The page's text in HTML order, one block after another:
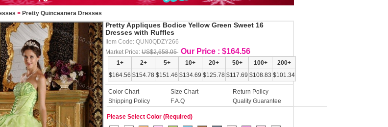
> Pretty Quinceanera Dresses
Pretty Appliques Bodice Yellow Green Sweet 16
Dresses with Ruffles
Item Code: QUN0QDZY266
Market Price: US$2,658.05 Our Price : $164.56
1+ 2+ 5+ 10+ 20+ 50+ 100+
200+
$164.56 $154.78 $151.46 $134.69 $125.78 $117.69 $108.83 $101.34
Color Chart Size Chart
Return Policy
Shipping Policy
F.A.Q Quality Guarantee
Please Select Color (Required)